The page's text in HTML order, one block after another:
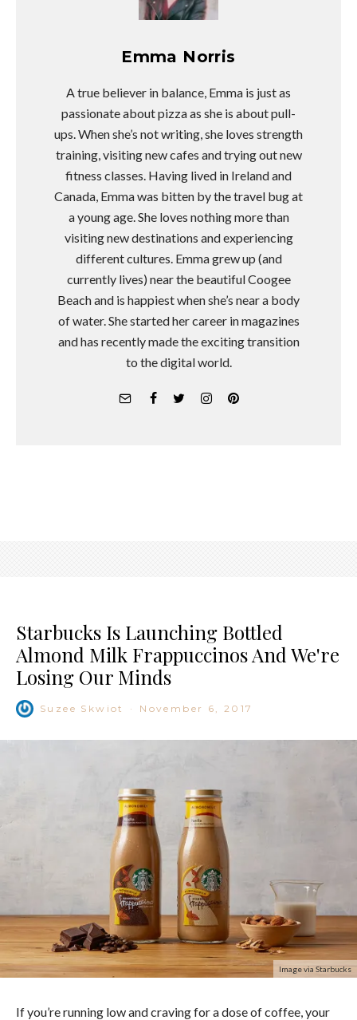
Emma Norris
A true believer in balance, Emma is just as
passionate about pizza as she is about pull-
ups. When she’s not writing, she loves strength
training, visiting new cafes and trying out new
fitness classes. Having lived in Ireland and
Canada, Emma was bitten by the travel bug at
a young age. She loves nothing more than
visiting new destinations and experiencing
different cultures. Emma grew up (and
currently lives) near the beautiful Coogee
Beach and is happiest when she’s near a body
of water. She started her career in magazines
and has recently made the exciting transition
to the digital world.
Starbucks Is Launching Bottled
Almond Milk Frappuccinos And We're
Losing Our Minds
Suzee Skwiot · November 6, 2017
Image via Starbucks
If you’re running low and craving for a dose of coffee, your